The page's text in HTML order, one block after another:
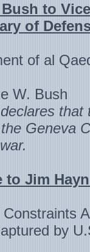
to
of
of al
W. Bush
that
Geneva
to Jim
by